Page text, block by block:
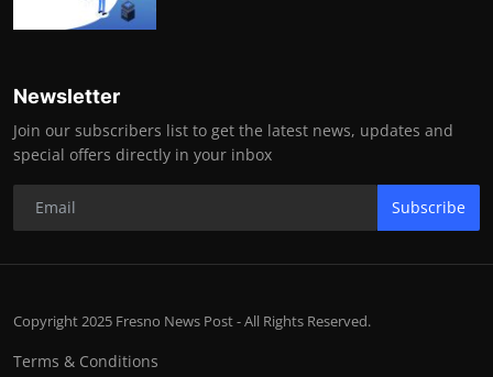
Newsletter
Join our subscribers list to get the latest news, updates and
special offers directly in your inbox
Subscribe
Copyright 2025 Fresno News Post - All Rights Reserved.
Terms & Conditions